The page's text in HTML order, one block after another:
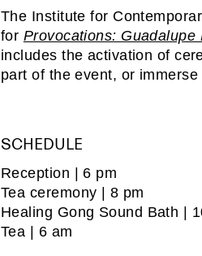
The Institute for
for Provocations: Guadalupe
includes the activation of
part of the event, or
SCHEDULE
Reception | 6 pm
Tea ceremony | 8 pm
Healing Gong Sound Bath |
Tea | 6 am